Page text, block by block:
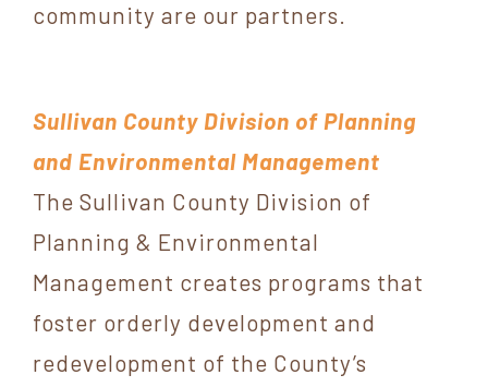
community are our partners.
Sullivan County Division of Planning
and Environmental Management
The Sullivan County Division of
Planning & Environmental
Management creates programs that
foster orderly development and
redevelopment of the County’s